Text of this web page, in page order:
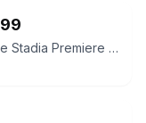
Google Stadia Premiere Edition Clearly White Controller + Chromecast Ultra New